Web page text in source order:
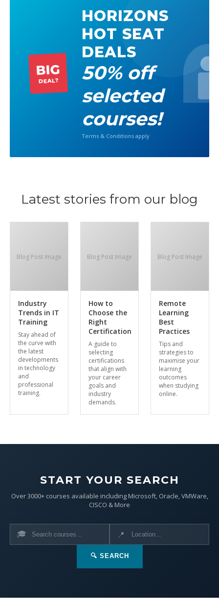
BIG
DEAL?
HORIZONS
HOT SEAT
DEALS
50% off
selected
courses!
Terms & Conditions apply
Latest stories from our blog
Blog Post Image
Industry
Trends in IT
Training
Stay ahead of
the curve with
the latest
developments
in technology
and
professional
training.
Blog Post Image
How to
Choose the
Right
Certification
A guide to
selecting
certifications
that align with
your career
goals and
industry
demands.
Blog Post Image
Remote
Learning
Best
Practices
Tips and
strategies to
maximise your
learning
outcomes
when studying
online.
START YOUR SEARCH
Over 3000+ courses available including Microsoft, Oracle, VMWare,
CISCO & More
🎓 📍
🔍 SEARCH